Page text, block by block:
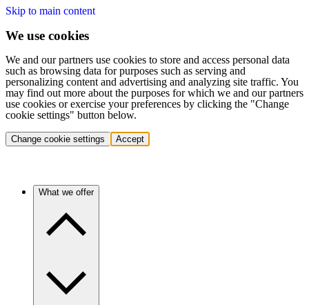
Skip to main content
We use cookies
We and our partners use cookies to store and access personal data
such as browsing data for purposes such as serving and
personalizing content and advertising and analyzing site traffic. You
may find out more about the purposes for which we and our partners
use cookies or exercise your preferences by clicking the "Change
cookie settings" button below.
Change cookie settings Accept
What we offer